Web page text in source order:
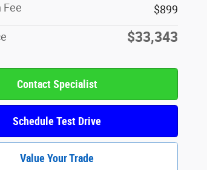
Fee
$899
$33,343
Contact Specialist
Schedule Test Drive
Value Your Trade